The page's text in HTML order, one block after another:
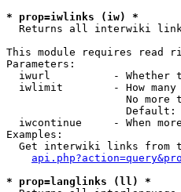
* prop=iwlinks (iw) *
Returns all interwiki
This module requires read
Parameters:
iwurl          - Whether
iwlimit        - How
No more
Default:
iwcontinue     - When
Examples:
Get interwiki links from
* prop=langlinks (ll) *